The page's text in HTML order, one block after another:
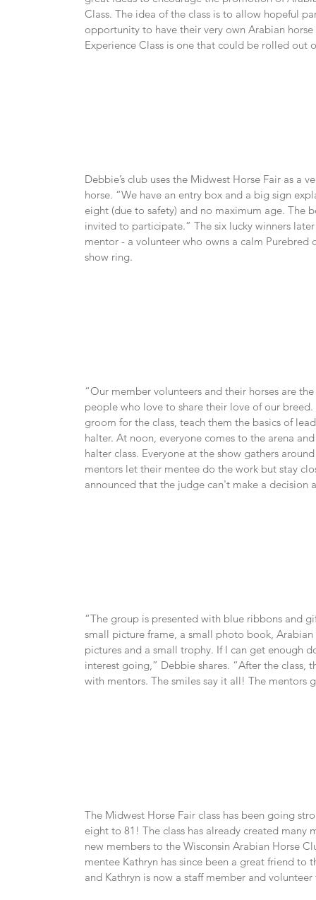
Class. The idea of the class is to allow hopeful
opportunity to have their very own Arabian
Experience Class is one that could be rolled out
Debbie’s club uses the Midwest Horse Fair as a
horse. “We have an entry box and a big sign
eight (due to safety) and no maximum age. The
invited to participate.” The six lucky winners
mentor - a volunteer who owns a calm
show ring.
“Our member volunteers and their horses are
people who love to share their love of our
groom for the class, teach them the basics of
halter. At noon, everyone comes to the arena
halter class. Everyone at the show gathers
mentors let their mentee do the work but stay
announced that the judge can't make a decision
“The group is presented with blue ribbons and
small picture frame, a small photo book,
pictures and a small trophy. If I can get enough
interest going,” Debbie shares. “After the
with mentors. The smiles say it all! The mentors
The Midwest Horse Fair class has been going
eight to 81! The class has already created many
new members to the Wisconsin Arabian Horse
mentee Kathryn has since been a great friend to
and Kathryn is now a staff member and